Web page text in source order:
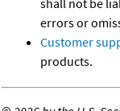
shall not be
errors or
Customer
products.